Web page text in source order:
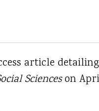
article
Scienceson